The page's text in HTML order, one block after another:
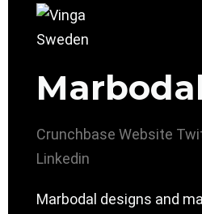
Crunchbase Website
Linkedin
Marbodal designs and